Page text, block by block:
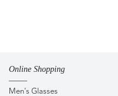
Online Shopping
Men's Glasses